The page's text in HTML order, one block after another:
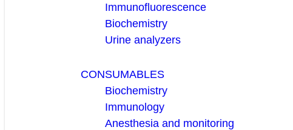
Immunofluorescence
Biochemistry
Urine analyzers
CONSUMABLES
Biochemistry
Immunology
Anesthesia and monitoring